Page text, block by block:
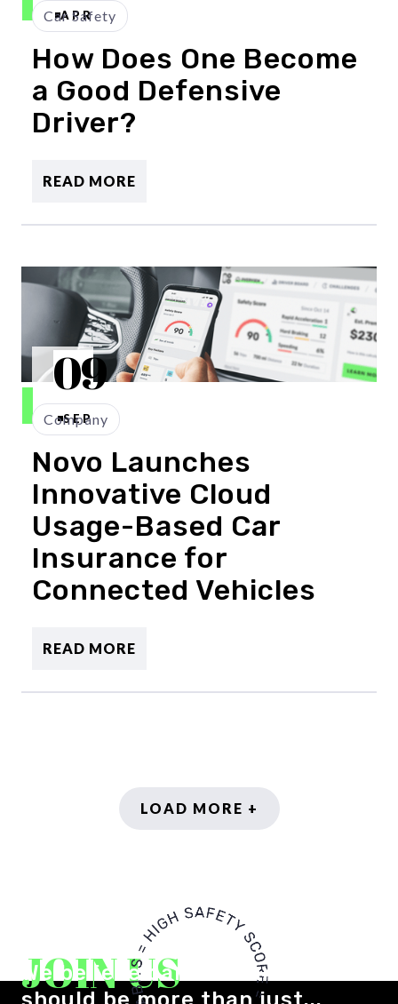
APR
Car Safety
How Does One Become
a Good Defensive
Driver?
READ MORE
09
SEP
Company
Novo Launches
Innovative Cloud
Usage-Based Car
Insurance for
Connected Vehicles
READ MORE
LOAD MORE +
JOIN US
We believe car insurance